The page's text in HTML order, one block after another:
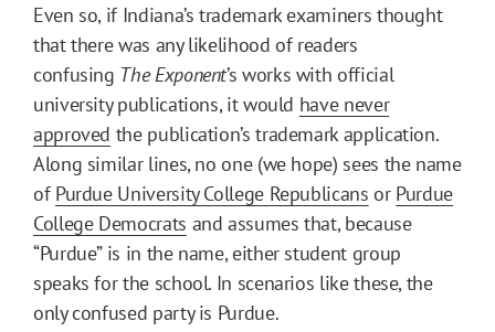
Even so, if Indiana’s trademark examiners thought
that there was any likelihood of readers
confusing The Exponent’s works with official
university publications, it would have never
approved the publication’s trademark application.
Along similar lines, no one (we hope) sees the name
ofPurdue University College Republicans or Purdue
College Democrats and assumes that, because
“Purdue” is in the name, either student group
speaks for the school. In scenarios like these, the
only confused party is Purdue.